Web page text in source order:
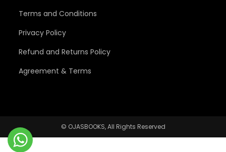
Terms and Conditions
Privacy Policy
Refund and Returns Policy
Agreement & Terms
© OJASBOOKS, All Rights Reserved